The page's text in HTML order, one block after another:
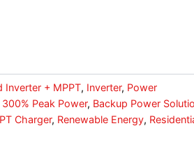
Inverter + MPPT, Inverter, Power
300% Peak Power, Backup Power
Charger, Renewable Energy,